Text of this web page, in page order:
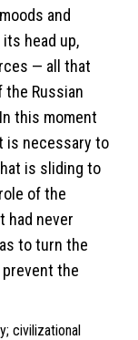
and
head up,
— all that
Russian
this moment
is necessary to
is sliding to
of the
had never
to turn the
the
civilizational